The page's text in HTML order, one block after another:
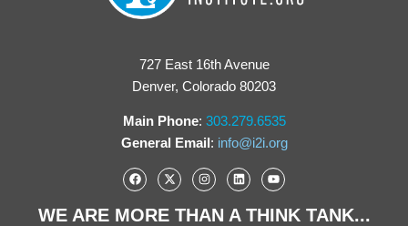
727 East 16th Avenue
Denver, Colorado 80203
Main Phone: 303.279.6535
General Email: info@i2i.org
WE ARE MORE THAN A THINK TANK...